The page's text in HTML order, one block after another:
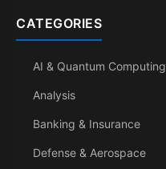
CATEGORIES
AI & Quantum Computing
Analysis
Banking & Insurance
Defense & Aerospace